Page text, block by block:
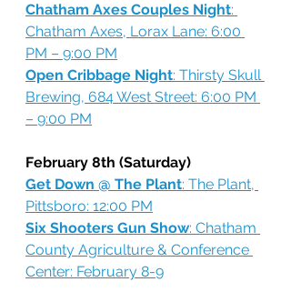
Chatham Axes Couples Night:
Chatham Axes, Lorax Lane: 6:00
PM – 9:00 PM
Open Cribbage Night: Thirsty Skull
Brewing, 684 West Street: 6:00 PM
– 9:00 PM
February 8th (Saturday)
Get Down @ The Plant: The Plant,
Pittsboro: 12:00 PM
Six Shooters Gun Show: Chatham
County Agriculture & Conference
Center: February 8-9